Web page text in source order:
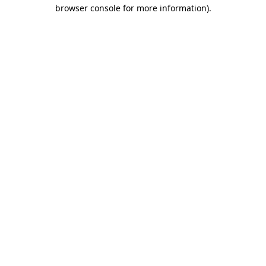
browser console for more information).